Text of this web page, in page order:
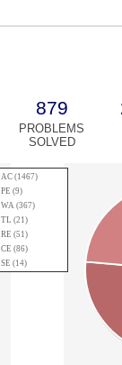
879
PROBLEMS
SOLVED
AC (1467)
PE (9)
WA (367)
TL (21)
RE (51)
CE (86)
SE (14)